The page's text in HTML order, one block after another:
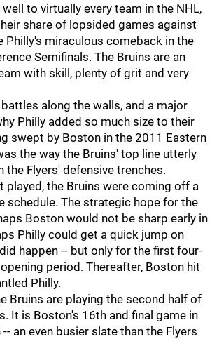
to virtually every team in the NHL,
share of lopsided games against
Philly's miraculous comeback in the
Semifinals. The Bruins are an
with skill, plenty of grit and very
along the walls, and a major
Philly added so much size to their
swept by Boston in the 2011 Eastern
the way the Bruins' top line utterly
the Flyers' defensive trenches.
played, the Bruins were coming off a
schedule. The strategic hope for the
Boston would not be sharp early in
Philly could get a quick jump on
happen -- but only for the first four-
period. Thereafter, Boston hit
Philly.
Bruins are playing the second half of
It is Boston's 16th and final game in
an even busier slate than the Flyers